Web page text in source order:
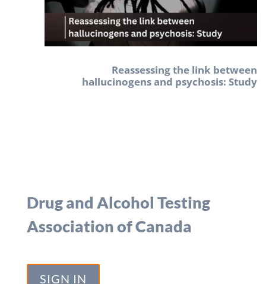
Reassessing the link between
hallucinogens and psychosis: Study
Drug and Alcohol Testing
Association of Canada
SIGN IN